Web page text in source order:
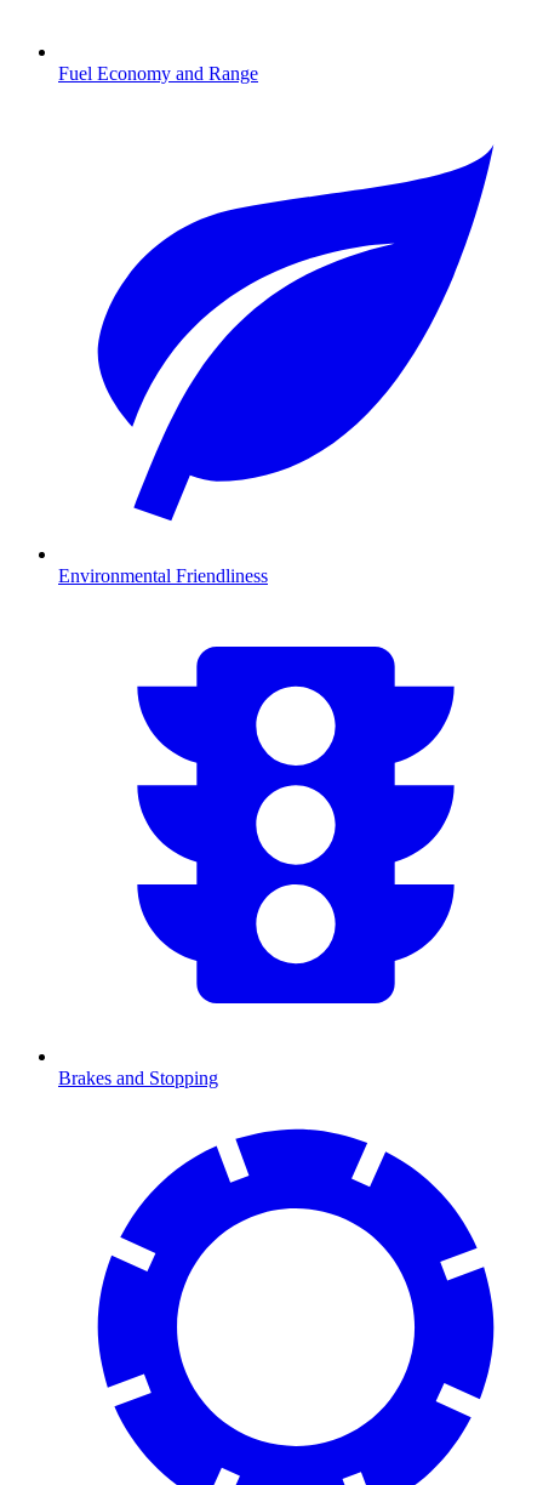
Fuel Economy and Range
Environmental Friendliness
Brakes and Stopping